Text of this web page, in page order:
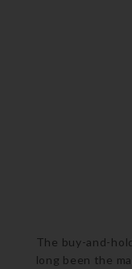
The buy-and-
long been the